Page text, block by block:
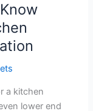
a kitchen
lower end